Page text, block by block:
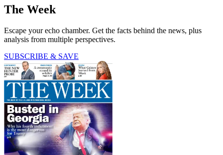
The Week
Escape your echo chamber. Get the facts behind the news, plus
analysis from multiple perspectives.
SUBSCRIBE & SAVE